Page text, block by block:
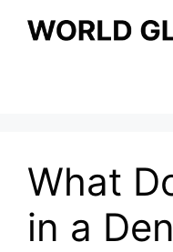
What
in a